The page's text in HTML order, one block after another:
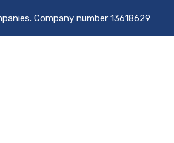
Company number 13618629